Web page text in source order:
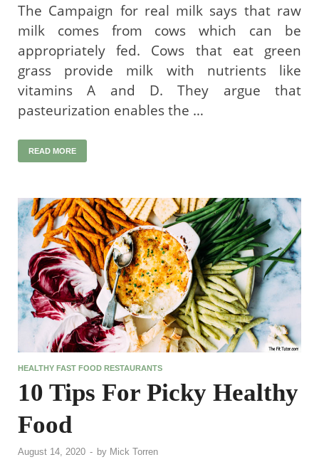
The Campaign for real milk says that raw
milk comes from cows which can be
appropriately fed. Cows that eat green
grass provide milk with nutrients like
vitamins A and D. They argue that
pasteurization enables the …
READ MORE
HEALTHY FAST FOOD RESTAURANTS
10 Tips For Picky Healthy
Food
August 14, 2020 - by Mick Torren